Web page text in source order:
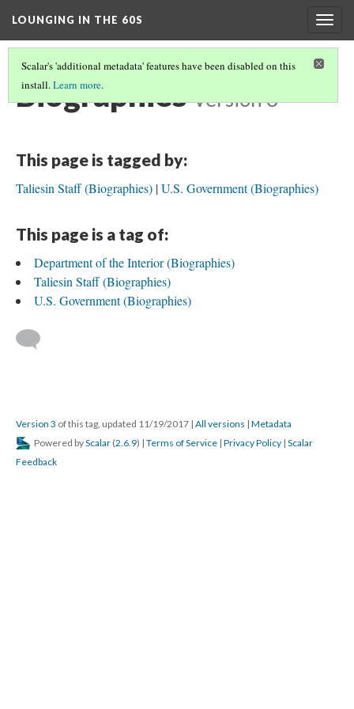
LOUNGING IN THE 60S
Scalar's 'additional metadata' features have been disabled on this
install.Learn more.
Biographies Version 3
This page is tagged by:
Taliesin Staff (Biographies) U.S. Government (Biographies)
This page is a tag of:
Department of the Interior (Biographies)
Taliesin Staff (Biographies)
U.S. Government (Biographies)
Version 3 of this tag, updated 11/19/2017 | All versions | Metadata
Powered byScalar (2.6.9) | Terms of Service | Privacy Policy | Scalar
Feedback